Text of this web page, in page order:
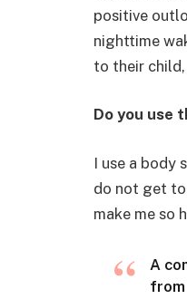
positive
nighttime
to their
Do you use
I use a body
do not get
make me so
A
from